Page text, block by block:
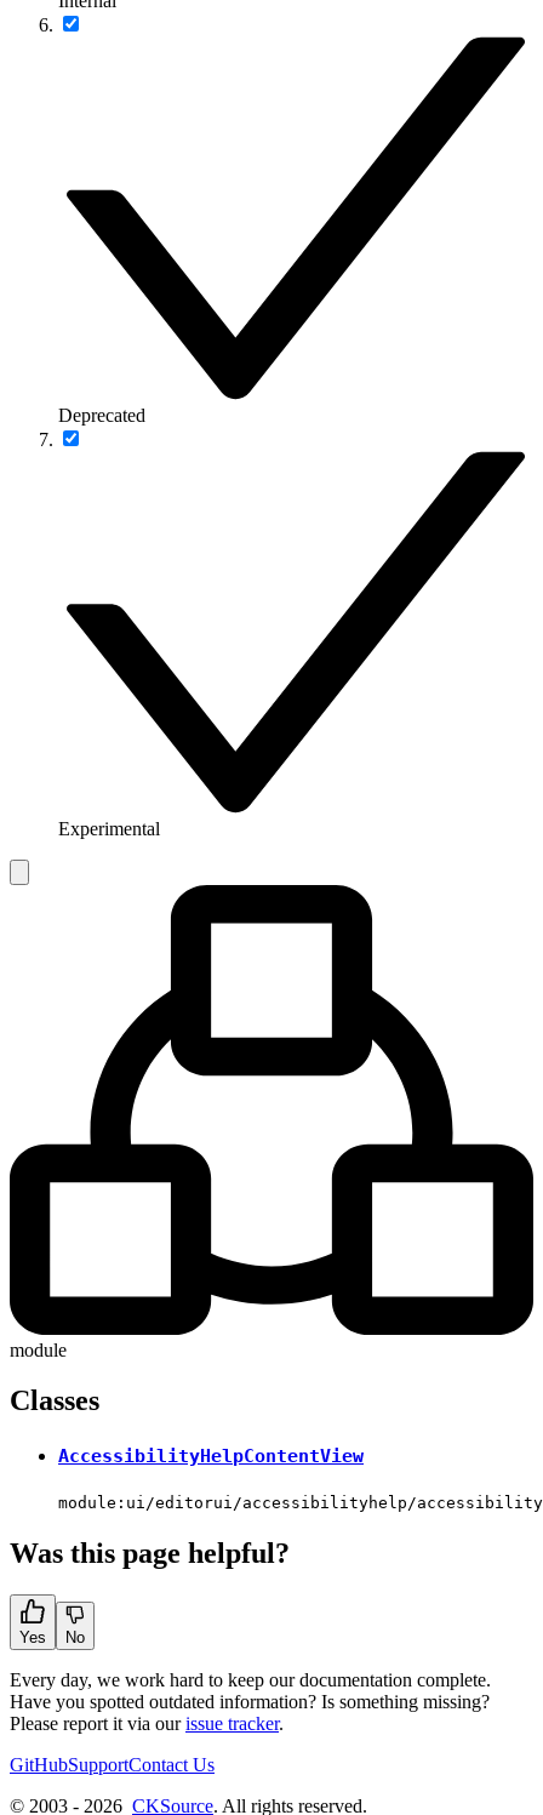
Deprecated
Experimental
module
Classes
AccessibilityHelpContentView
module:ui/editorui/accessibilityhelp/
Was this page helpful?
Yes No
Every day, we work hard to keep our documentation complete.
Have you spotted outdated information? Is something missing?
Please report it via ourissue tracker.
GitHubSupportContact Us
© 2003 - 2026 CKSource. All rights reserved.